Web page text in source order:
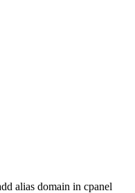
alias domain in cpanel